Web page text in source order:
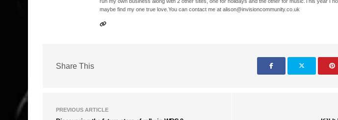
maybe find my one true love.You can contact me at alison@invisioncommunity.co.uk
Share This
PREVIOUS ARTICLE